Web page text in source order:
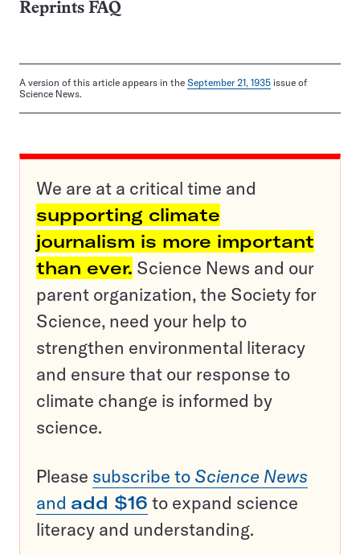
Reprints FAQ
A version of this article appears in the September 21, 1935 issue of
Science News.
We are at a critical time and
supporting climate
journalism is more important
than ever. Science News and our
parent organization, the Society for
Science, need your help to
strengthen environmental literacy
and ensure that our response to
climate change is informed by
science.
Please subscribe to Science News
and add $16 to expand science
literacy and understanding.